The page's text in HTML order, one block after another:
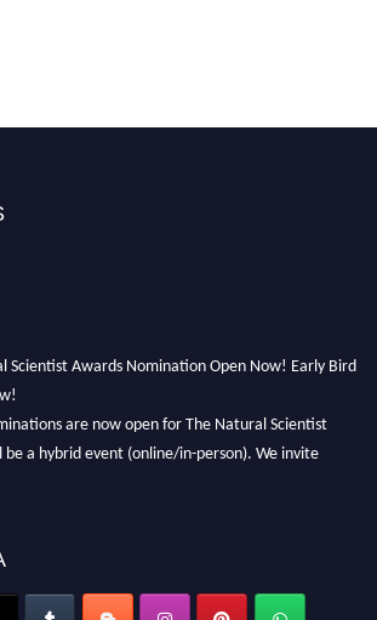
Scientist Awards Nomination Open Now! Early Bird
are now open for The Natural Scientist
be a hybrid event (online/in-person). We invite
now at http://naturalscientist.org"